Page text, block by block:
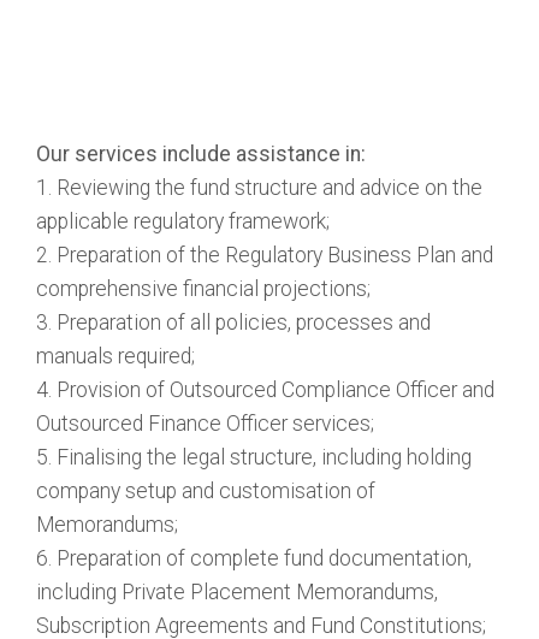
Our services include assistance in:
1. Reviewing the fund structure and advice on the
applicable regulatory framework;
2. Preparation of the Regulatory Business Plan and
comprehensive financial projections;
3. Preparation of all policies, processes and
manuals required;
4. Provision of Outsourced Compliance Officer and
Outsourced Finance Officer services;
5. Finalising the legal structure, including holding
company setup and customisation of
Memorandums;
6. Preparation of complete fund documentation,
including Private Placement Memorandums,
Subscription Agreements and Fund Constitutions;